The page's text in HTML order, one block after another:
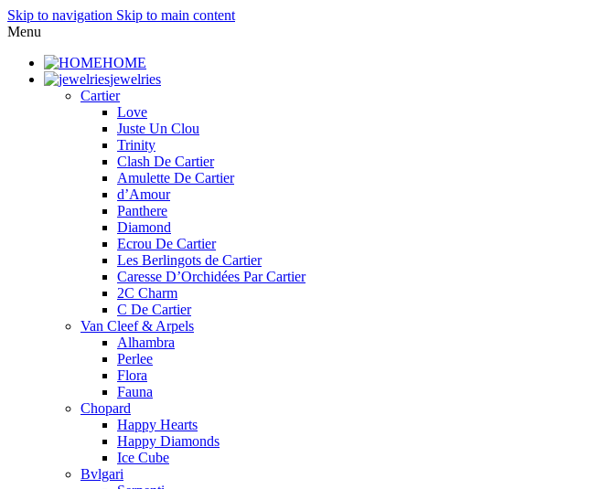
Skip to navigation Skip to main content
Menu
HOME
jewelries
Cartier
Love
Juste Un Clou
Trinity
Clash De Cartier
Amulette De Cartier
d’Amour
Panthere
Diamond
Ecrou De Cartier
Les Berlingots de Cartier
Caresse D’Orchidées Par Cartier
2C Charm
C De Cartier
Van Cleef & Arpels
Alhambra
Perlee
Flora
Fauna
Chopard
Happy Hearts
Happy Diamonds
Ice Cube
Bvlgari